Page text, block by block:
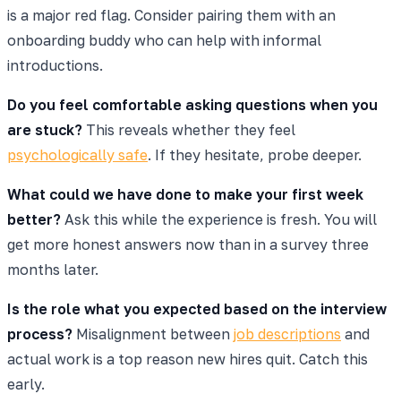
is a major red flag. Consider pairing them with an
onboarding buddy who can help with informal
introductions.
Do you feel comfortable asking questions when you
are stuck? This reveals whether they feel
psychologically safe. If they hesitate, probe deeper.
What could we have done to make your first week
better? Ask this while the experience is fresh. You will
get more honest answers now than in a survey three
months later.
Is the role what you expected based on the interview
process? Misalignment between job descriptions and
actual work is a top reason new hires quit. Catch this
early.